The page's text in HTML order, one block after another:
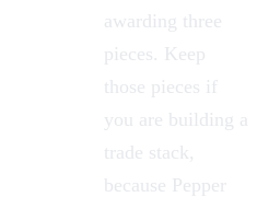
awarding three
pieces. Keep
those pieces if
you are building a
trade stack,
because Pepper